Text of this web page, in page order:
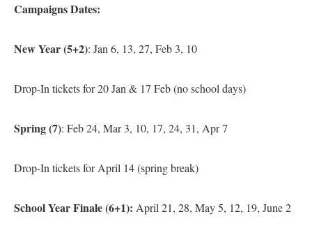
Campaigns Dates:
New Year (5+2): Jan 6, 13, 27, Feb 3, 10
Drop-In tickets for 20 Jan & 17 Feb (no school days)
Spring (7): Feb 24, Mar 3, 10, 17, 24, 31, Apr 7
Drop-In tickets for April 14 (spring break)
School Year Finale (6+1): April 21, 28, May 5, 12, 19, June 2